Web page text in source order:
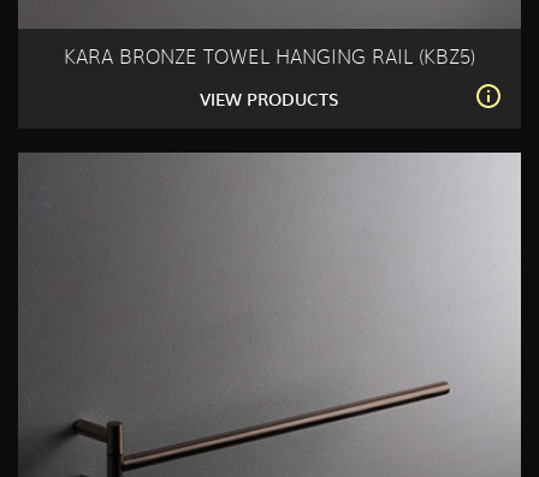
KARA BRONZE TOWEL HANGING RAIL (KBZ5)
VIEW PRODUCTS